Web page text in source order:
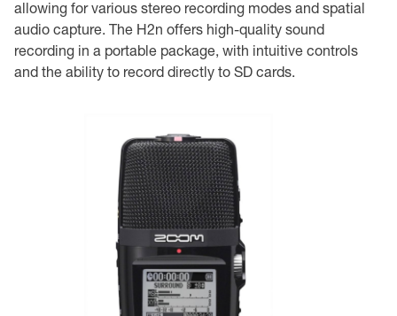
allowing for various stereo recording modes and spatial
audio capture. The H2n offers high-quality sound
recording in a portable package, with intuitive controls
and the ability to record directly to SD cards.